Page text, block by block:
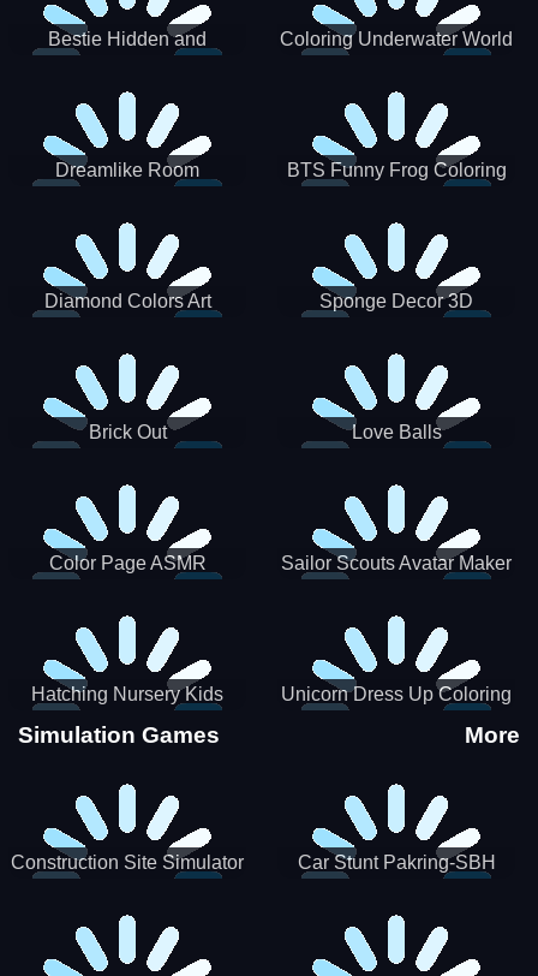
Bestie Hidden and
Coloring Underwater World
Dreamlike Room
BTS Funny Frog Coloring
Diamond Colors Art Sponge Decor 3D
Brick Out Love Balls
Color Page ASMR Sailor Scouts Avatar Maker
Hatching Nursery Kids
Virtual Pet Game
Unicorn Dress Up Coloring
Simulation Games More
Construction Site Simulator Car Stunt Pakring-SBH